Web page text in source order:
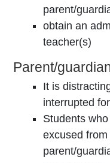
parent/
obtain an
teacher(s)
Parent/
It is
interrupted
Students
excused
parent/